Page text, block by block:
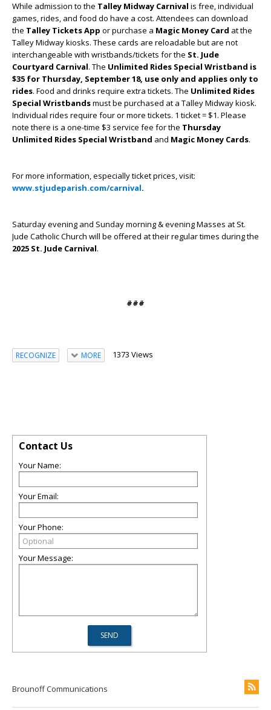
While admission to the Talley Midway Carnival is free, individual
games, rides, and food do have a cost. Attendees can download
the Talley Tickets App or purchase a Magic Money Card at the
Talley Midway kiosks. These cards are reloadable but are not
interchangeable with wristbands/tickets for the St. Jude
Courtyard Carnival. The Unlimited Rides Special Wristband is
$35 for Thursday, September 18, use only and applies only to
rides. Food and drinks require extra tickets. The Unlimited Rides
Special Wristbandsmust be purchased at a Talley Midway kiosk.
Individual rides require four or more tickets. 1 ticket = $1. Please
note there is a one-time $3 service fee for the Thursday
Unlimited Rides Special Wristband and Magic Money Cards.
For more information, especially ticket prices, visit:
www.stjudeparish.com/carnival.
Saturday evening and Sunday morning & evening Masses at St.
Jude Catholic Church will be offered at their regular times during the
2025 St. Jude Carnival.
###
RECOGNIZE MORE 1373 Views
Contact Us
Your Name:
Your Email:
Your Phone:
Your Message:
Brounoff Communications